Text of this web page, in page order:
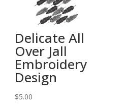
Delicate All
Over Jall
Embroidery
Design
$5.00